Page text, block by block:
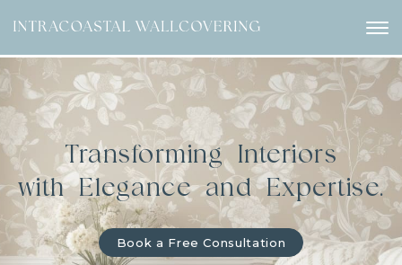
Transforming Interiors
with Elegance and Expertise.
Book a Free Consultation